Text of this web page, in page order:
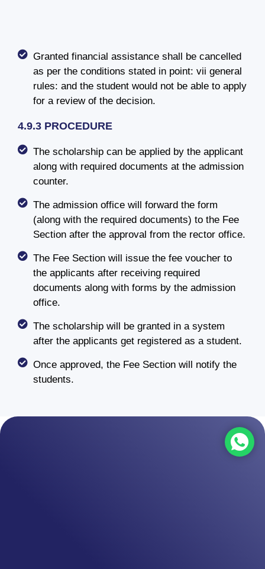
Granted financial assistance shall be cancelled
as per the conditions stated in point: vii general
rules: and the student would not be able to apply
for a review of the decision.
4.9.3 PROCEDURE
The scholarship can be applied by the applicant
along with required documents at the admission
counter.
The admission office will forward the form
(along with the required documents) to the Fee
Section after the approval from the rector office.
The Fee Section will issue the fee voucher to
the applicants after receiving required
documents along with forms by the admission
office.
The scholarship will be granted in a system
after the applicants get registered as a student.
Once approved, the Fee Section will notify the
students.